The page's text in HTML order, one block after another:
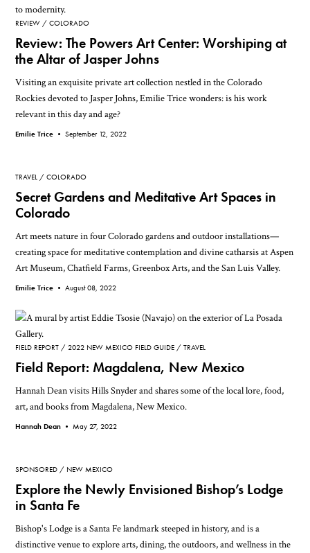
REVIEW COLORADO
Review: The Powers Art Center: Worshiping at
the Altar of Jasper Johns
Visiting an exquisite private art collection nestled in the Colorado
Rockies devoted to Jasper Johns, Emilie Trice wonders: is his work
relevant in this day and age?
Emilie Trice •September 12, 2022
TRAVEL COLORADO
Secret Gardens and Meditative Art Spaces in
Colorado
Art meets nature in four Colorado gardens and outdoor installations—
creating space for meditative contemplation and divine catharsis at Aspen
Art Museum, Chatfield Farms, Greenbox Arts, and the San Luis Valley.
Emilie Trice •August 08, 2022
FIELD REPORT 2022 NEW MEXICO FIELD GUIDE TRAVEL
Field Report: Magdalena, New Mexico
Hannah Dean visits Hills Snyder and shares some of the local lore, food,
art, and books from Magdalena, New Mexico.
Hannah Dean •May 27, 2022
SPONSORED NEW MEXICO
Explore the Newly Envisioned Bishop’s Lodge
in Santa Fe
Bishop's Lodge is a Santa Fe landmark steeped in history, and is a
distinctive venue to explore arts, dining, the outdoors, and wellness in the